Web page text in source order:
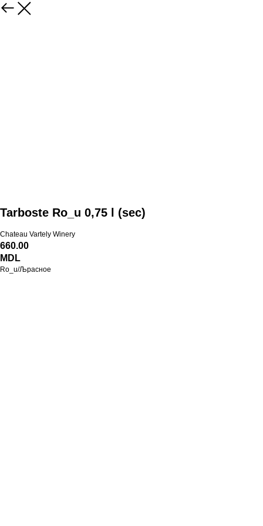
Tarboste Ro_u 0,75 l (sec)
Chateau Vartely Winery
660.00
MDL
Ro_u/Љрасное